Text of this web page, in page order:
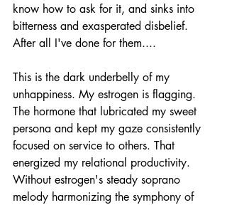
know how to ask for it, and sinks into
bitterness and exasperated disbelief.
After all I've done for them....
This is the dark underbelly of my
unhappiness. My estrogen is flagging.
The hormone that lubricated my sweet
persona and kept my gaze consistently
focused on service to others. That
energized my relational productivity.
Without estrogen's steady soprano
melody harmonizing the symphony of